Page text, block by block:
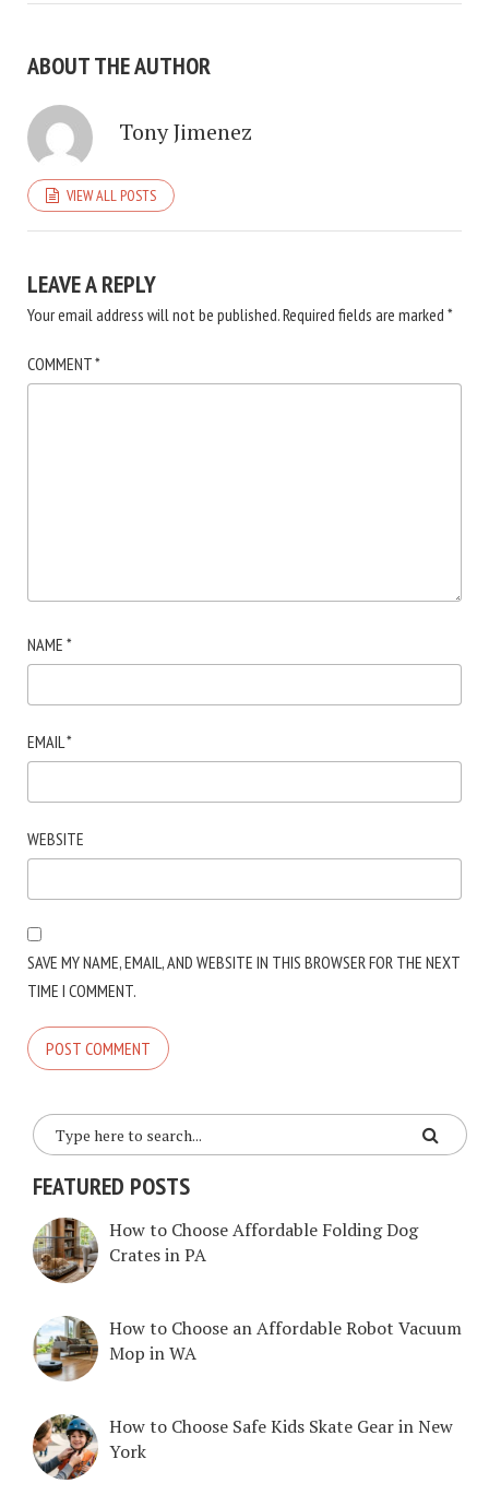
ABOUT THE AUTHOR
Tony Jimenez
VIEW ALL POSTS
LEAVE A REPLY
Your email address will not be published.Required fields are marked *
COMMENT*
NAME *
EMAIL*
WEBSITE
SAVE MY NAME, EMAIL, AND WEBSITE IN THIS BROWSER FOR THE NEXT
TIME I COMMENT.
FEATURED POSTS
How to Choose Affordable Folding Dog
Crates in PA
How to Choose an Affordable Robot Vacuum
Mop in WA
How to Choose Safe Kids Skate Gear in New
York